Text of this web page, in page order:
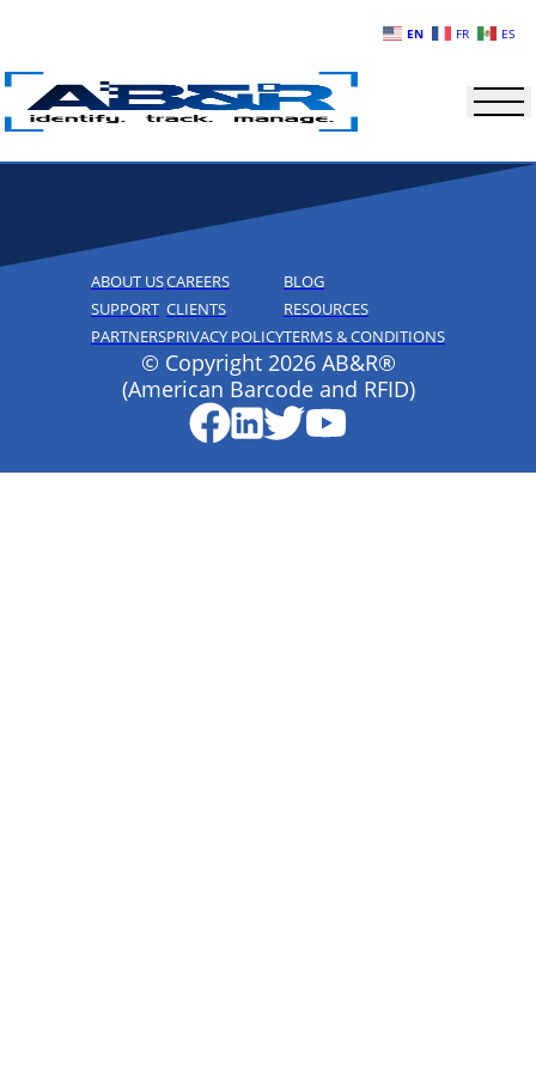
ABOUT US
SUPPORT
PARTNERS
CAREERS
CLIENTS
PRIVACY POLICY
BLOG
RESOURCES
TERMS & CONDITIONS
© Copyright 2026 AB&R®
(American Barcode and RFID)
EN FR ES